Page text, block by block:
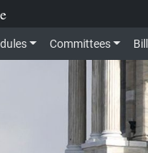
Committees